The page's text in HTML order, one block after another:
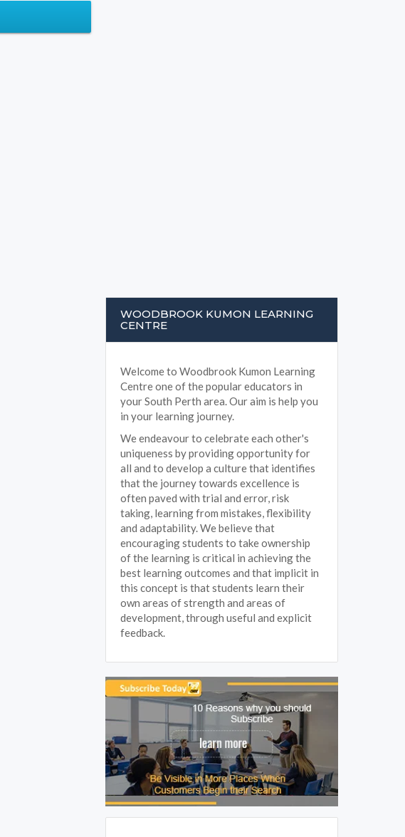
WOODBROOK KUMON LEARNING
CENTRE
Welcome to Woodbrook Kumon Learning
Centre one of the popular educators in
your South Perth area. Our aim is help you
in your learning journey.
We endeavour to celebrate each other's
uniqueness by providing opportunity for
all and to develop a culture that identifies
that the journey towards excellence is
often paved with trial and error, risk
taking, learning from mistakes, flexibility
and adaptability. We believe that
encouraging students to take ownership
of the learning is critical in achieving the
best learning outcomes and that implicit in
this concept is that students learn their
own areas of strength and areas of
development, through useful and explicit
feedback.